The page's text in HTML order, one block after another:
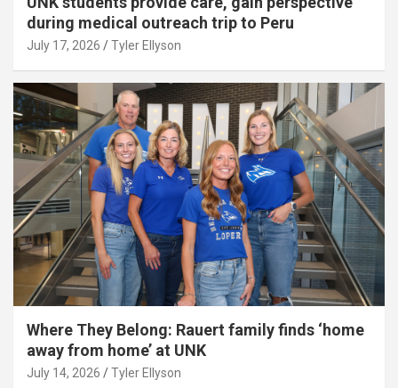
during medical outreach trip to Peru
July 17, 2026 Tyler Ellyson
Where They Belong: Rauert family finds ‘home
away from home’ at UNK
July 14, 2026 Tyler Ellyson